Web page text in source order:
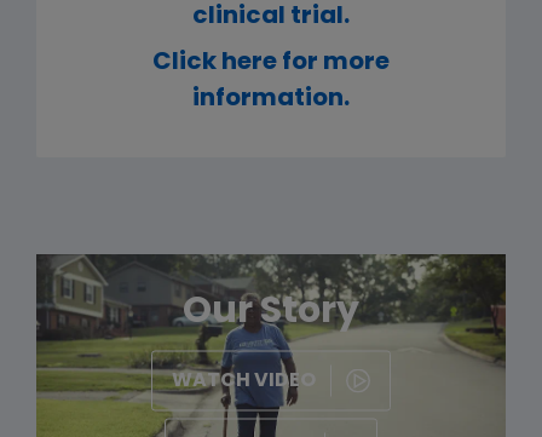
clinical trial.
Click here for more
information.
Our Story
WATCH VIDEO